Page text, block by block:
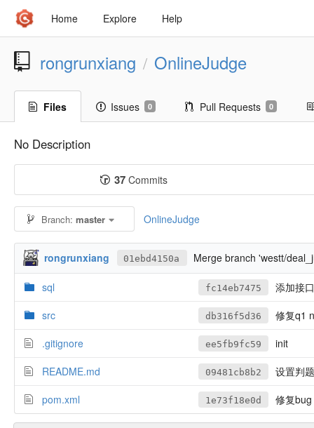
Home Explore Help
rongrunxiang / OnlineJudge
Files Issues 0 Pull Requests 0
No Description
37Commits
Branch:master OnlineJudge
rongrunxiang 01ebd4150a Merge branch 'westt/
sql fc14eb7475
添加接
src
db316f5d36
修复q1
.gitignore
ee5fb9fc59
init
README.md
09481cb8b2
设置判
pom.xml
1e73f18e0d 修复bug